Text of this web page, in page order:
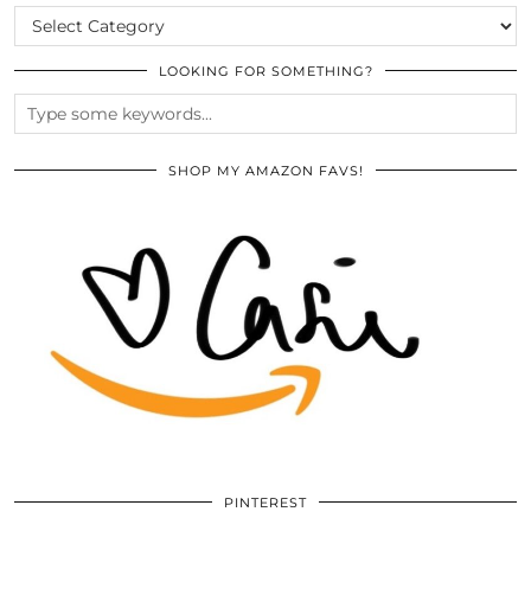
CATEGORIES
LOOKING FOR SOMETHING?
SHOP MY AMAZON FAVS!
PINTEREST